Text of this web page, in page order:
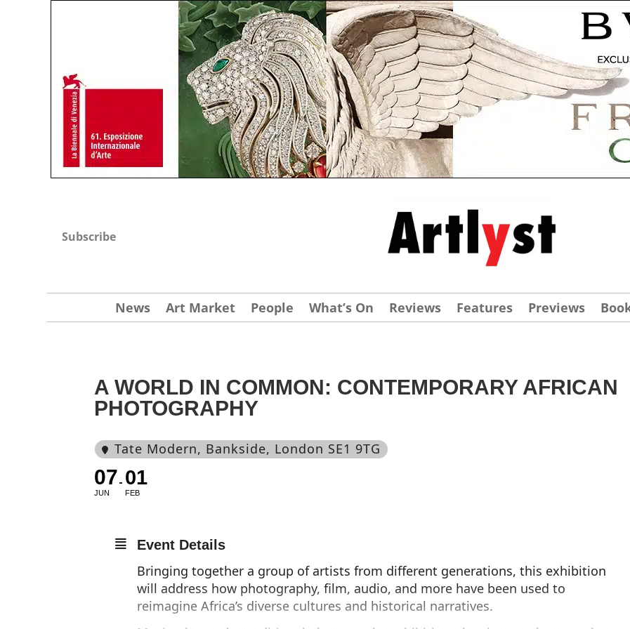
Subscribe
News Art Market People What’s On Reviews Features Previews
A WORLD IN COMMON: CONTEMPORARY AFRICAN
PHOTOGRAPHY
Tate Modern, Bankside, London SE1 9TG
07
JUN
01
FEB
Event Details
Bringing together a group of artists from different generations, this exhibition
will address how photography, film, audio, and more have been used to
reimagine Africa’s diverse cultures and historical narratives.